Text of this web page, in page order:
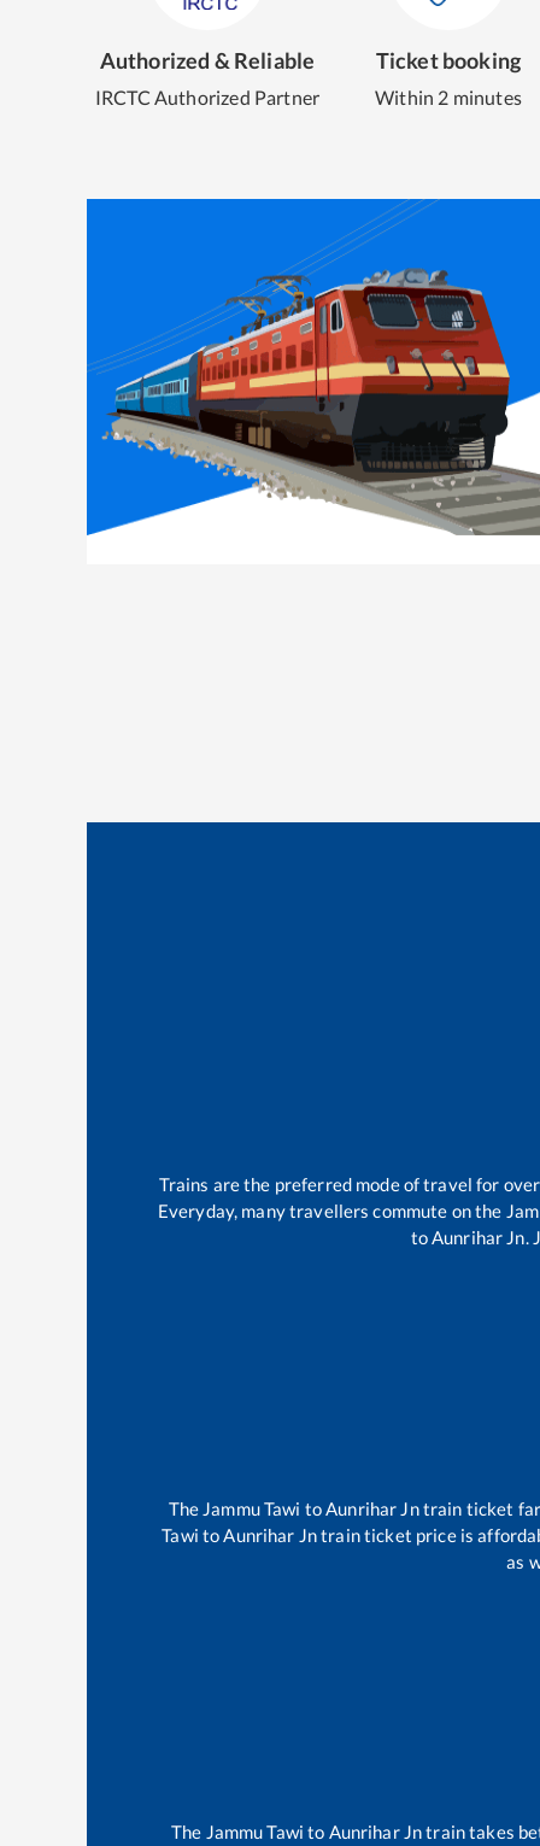
Authorized & Reliable
IRCTC Authorized Partner
Ticket booking
Within 2 minutes
Trains are the preferred mode of travel for
Everyday, many travellers commute on the
toAunrihar Jn.
The Jammu Tawi to Aunrihar Jntrain ticket
Tawi to Aunrihar Jntrain ticket price is
as
The Jammu Tawi to Aunrihar Jntrain takes